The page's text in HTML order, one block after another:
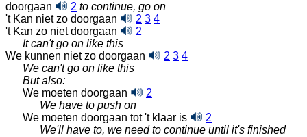
doorgaan
2 to continue, go on
't Kan niet zo doorgaan
2 3 4
't Kan zo niet doorgaan
2
It can't go on like this
We kunnen niet zo doorgaan
2 3 4
We can't go on like this
But also:
We moeten doorgaan
2
We have to push on
We moeten doorgaan tot 't klaar is
2
We'll have to, we need to continue until it's finished